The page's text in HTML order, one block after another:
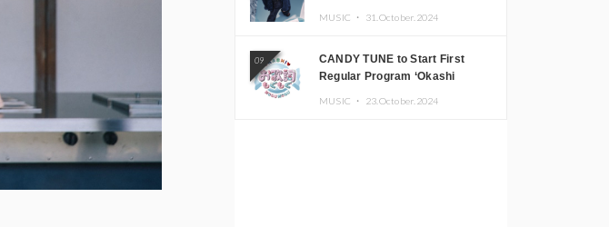
MUSIC ・ 31.October.2024
09
CANDY TUNE to Start First
Regular Program ‘Okashi
MUSIC ・ 23.October.2024